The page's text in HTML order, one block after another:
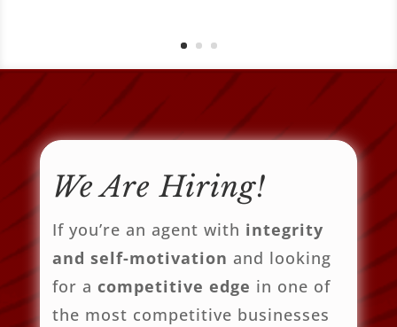
We Are Hiring!
If you’re an agent with integrity
and self-motivation and looking
for a competitive edge in one of
the most competitive businesses